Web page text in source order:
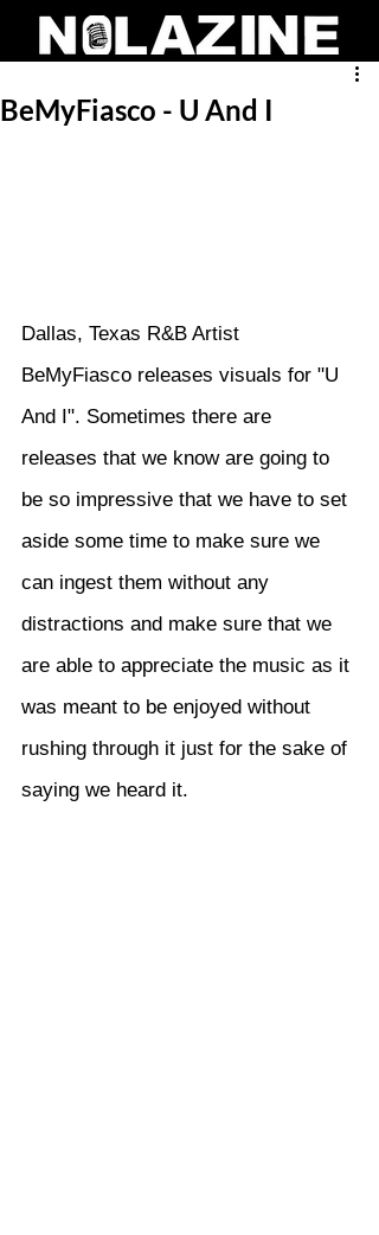
BeMyFiasco - U And I
Dallas, Texas R&B Artist
BeMyFiasco releases visuals for "U
And I". Sometimes there are
releases that we know are going to
be so impressive that we have to set
aside some time to make sure we
can ingest them without any
distractions and make sure that we
are able to appreciate the music as it
was meant to be enjoyed without
rushing through it just for the sake of
saying we heard it.